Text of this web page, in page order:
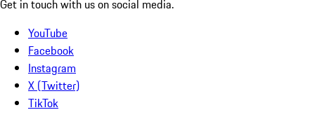
Get in touch with us on social media.
YouTube
Facebook
Instagram
X (Twitter)
TikTok